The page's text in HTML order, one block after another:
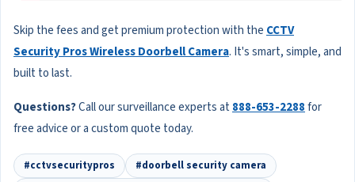
Skip the fees and get premium protection with the CCTV
Security Pros Wireless Doorbell Camera. It's smart, simple, and
built to last.
Questions?Call our surveillance experts at 888-653-2288for
free advice or a custom quote today.
#cctvsecuritypros
#doorbell security camera